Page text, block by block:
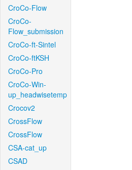
CroCo-Flow
CroCo-
Flow_submission
CroCo-ft-Sintel
CroCo-ftKSH
CroCo-Pro
CroCo-Win-
up_headwisetemp
Crocov2
CrossFlow
CrossFlow
CSA-cat_up
CSAD